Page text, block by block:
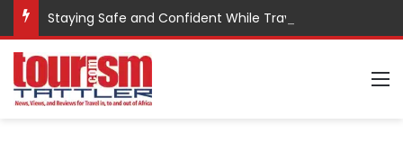
Staying Safe and Confident While Traveling